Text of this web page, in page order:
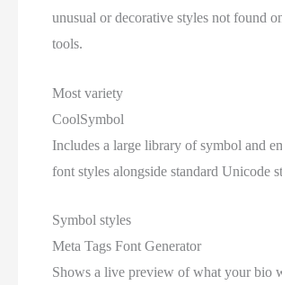
unusual or decorative styles not found
tools.
Most variety
CoolSymbol
Includes a large library of symbol and
font styles alongside standard Unicode
Symbol styles
Meta Tags Font Generator
Shows a live preview of what your bio